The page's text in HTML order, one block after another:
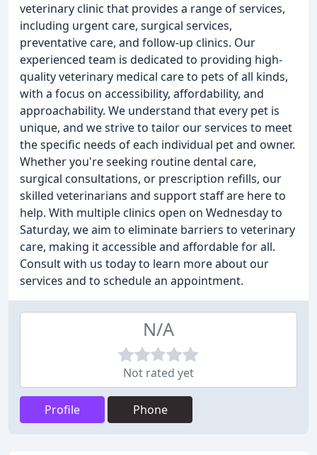
veterinary clinic that provides a range of services,
including urgent care, surgical services,
preventative care, and follow-up clinics. Our
experienced team is dedicated to providing high-
quality veterinary medical care to pets of all kinds,
with a focus on accessibility, affordability, and
approachability. We understand that every pet is
unique, and we strive to tailor our services to meet
the specific needs of each individual pet and owner.
Whether you're seeking routine dental care,
surgical consultations, or prescription refills, our
skilled veterinarians and support staff are here to
help. With multiple clinics open on Wednesday to
Saturday, we aim to eliminate barriers to veterinary
care, making it accessible and affordable for all.
Consult with us today to learn more about our
services and to schedule an appointment.
N/A
Not rated yet
Profile Phone